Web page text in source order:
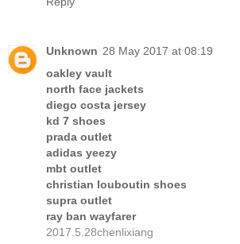
Unknown 28 May 2017 at 08:19
oakley vault
north face jackets
diego costa jersey
kd 7 shoes
prada outlet
adidas yeezy
mbt outlet
christian louboutin shoes
supra outlet
ray ban wayfarer
2017.5.28chenlixiang